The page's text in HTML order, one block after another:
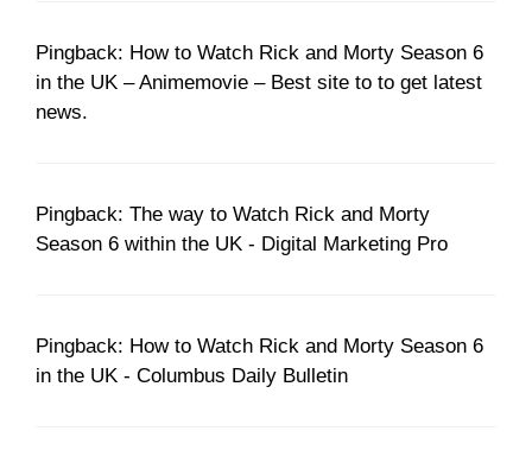
Pingback: How to Watch Rick and Morty Season 6
in the UK – Animemovie – Best site to to get latest
news.
Pingback: The way to Watch Rick and Morty
Season 6 within the UK - Digital Marketing Pro
Pingback: How to Watch Rick and Morty Season 6
in the UK - Columbus Daily Bulletin